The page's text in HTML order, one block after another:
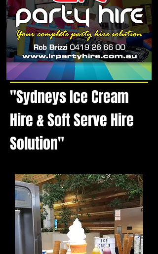
"Sydneys Ice Cream
Hire & Soft Serve Hire
Solution"